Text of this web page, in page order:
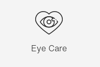
Eye Care